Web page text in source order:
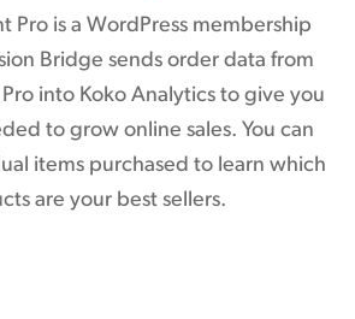
Pro is a WordPress membership
Bridge sends order data from
into Koko Analytics to give you
to grow online sales. You can
items purchased to learn which
are your best sellers.